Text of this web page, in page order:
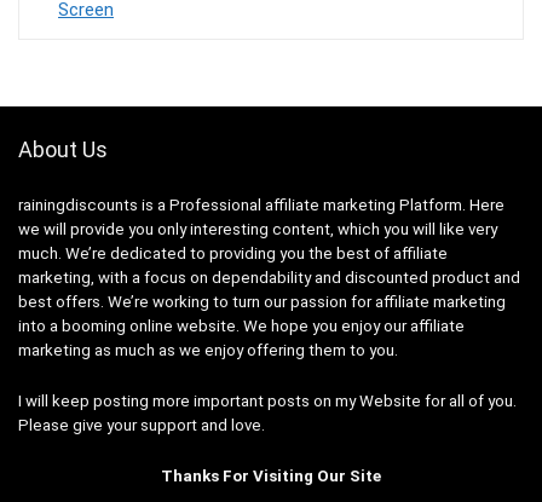
About Us
rainingdiscounts is a Professional affiliate marketing Platform. Here
we will provide you only interesting content, which you will like very
much. We’re dedicated to providing you the best of affiliate
marketing, with a focus on dependability and discounted product and
best offers. We’re working to turn our passion foraffiliate marketing
into a booming online website. We hope you enjoy ouraffiliate
marketing as much as we enjoy offering them to you.
I will keep posting more important posts on my Website for all of you.
Please give your support and love.
Thanks For Visiting Our Site